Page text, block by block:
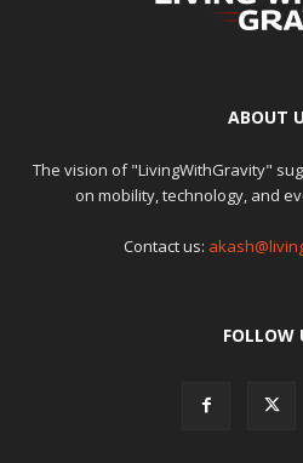
ABOUT
The vision of "LivingWithGravity"
on mobility, technology, and
Contact us:
FOLLOW